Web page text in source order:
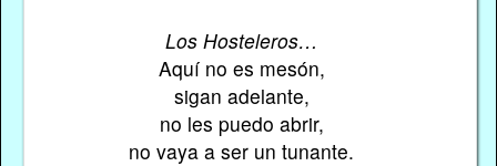
Los Hosteleros…
Aquí no es mesón,
sigan adelante,
no les puedo abrir,
no vaya a ser un tunante.